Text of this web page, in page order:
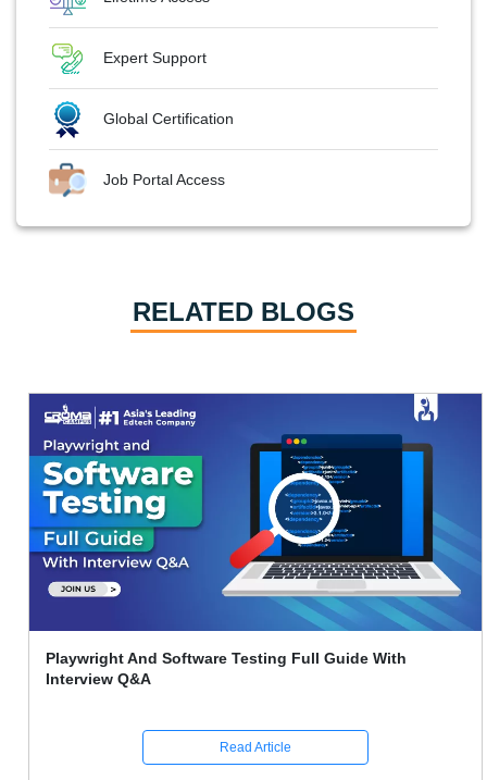
Expert Support
Global Certification
Job Portal Access
RELATED BLOGS
Playwright And Software Testing Full Guide With
Interview Q&A
Read Article